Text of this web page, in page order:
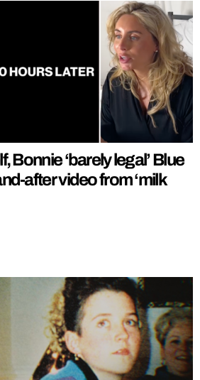
Bonnie ‘barely legal’ Blue
after video from ‘milk